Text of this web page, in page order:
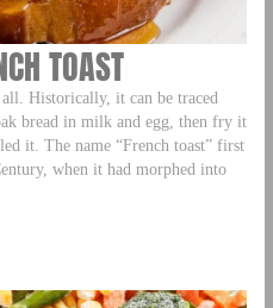
TOAST
Historically, it can be traced
bread in milk and egg, then fry it
it. The name “French toast” first
when it had morphed into